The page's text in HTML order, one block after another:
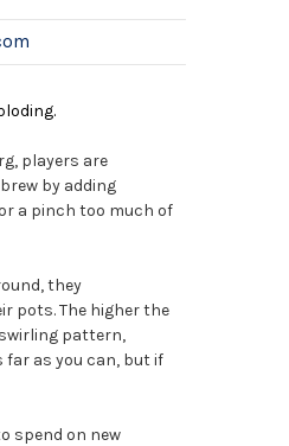
players are
by adding
a pinch too much of
they
pots. The higher the
pattern,
as you can, but if
spend on new